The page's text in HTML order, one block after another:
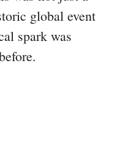
global event
spark was